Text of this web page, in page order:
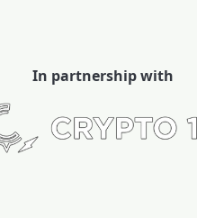
In partnership with